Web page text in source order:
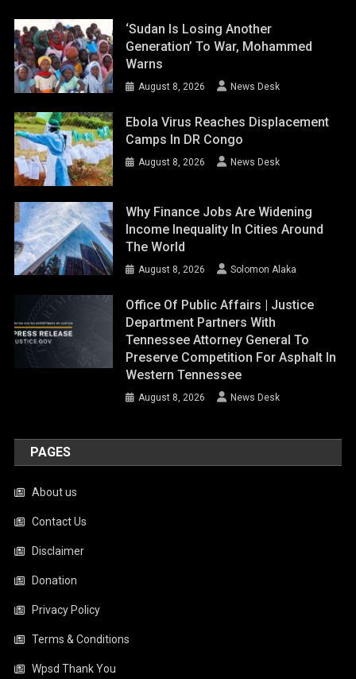
‘Sudan Is Losing Another
Generation’ To War, Mohammed
Warns
August 8, 2026 News Desk
Ebola Virus Reaches Displacement
Camps In DR Congo
August 8, 2026 News Desk
Why Finance Jobs Are Widening
Income Inequality In Cities Around
The World
August 8, 2026 Solomon Alaka
Office Of Public Affairs | Justice
Department Partners With
Tennessee Attorney General To
Preserve Competition For Asphalt In
Western Tennessee
August 8, 2026 News Desk
PAGES
About us
Contact Us
Disclaimer
Donation
Privacy Policy
Terms & Conditions
Wpsd Thank You